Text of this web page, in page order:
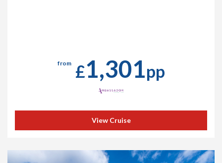
from £1,301pp
View Cruise